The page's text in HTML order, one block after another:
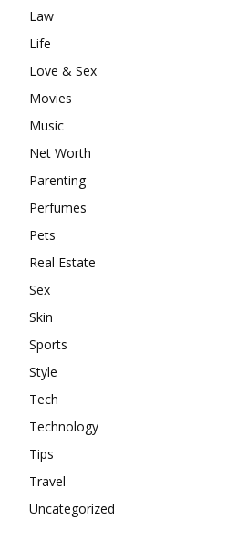
Law
Life
Love & Sex
Movies
Music
Net Worth
Parenting
Perfumes
Pets
Real Estate
Sex
Skin
Sports
Style
Tech
Technology
Tips
Travel
Uncategorized